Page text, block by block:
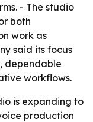
- The studio
both
work as
said its focus
dependable
workflows.
is expanding to
production